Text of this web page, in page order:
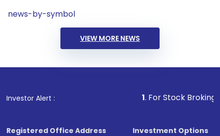
news-by-symbol
VIEW MORE NEWS
Investor Alert : . For Stock Broking,
Registered Office Address
Investment Options